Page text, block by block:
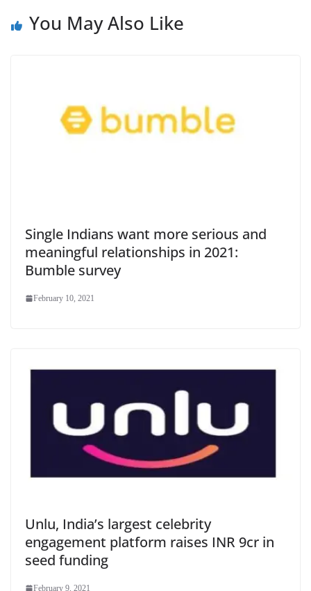
You May Also Like
Single Indians want more serious and
meaningful relationships in 2021:
Bumble survey
February 10, 2021
Unlu, India’s largest celebrity
engagement platform raises INR 9cr in
seed funding
February 9, 2021